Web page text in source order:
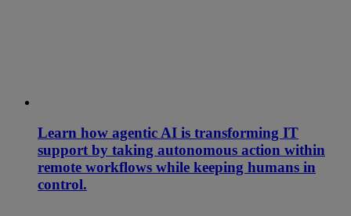
Learn how agentic AI is transforming IT
support by taking autonomous action within
remote workflows while keeping humans in
control.